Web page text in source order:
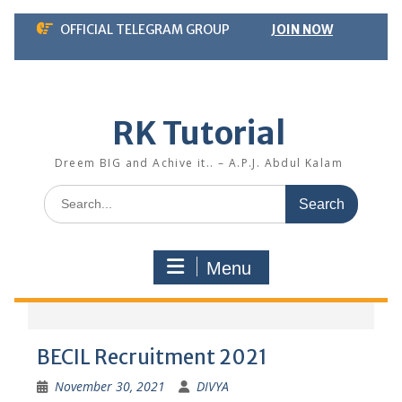
Skip
content
OFFICIAL TELEGRAM GROUP JOIN NOW
RK Tutorial
Dreem BIG and Achive it.. – A.P.J. Abdul Kalam
Search
for:
Menu
BECIL Recruitment 2021
November 30, 2021 DIVYA